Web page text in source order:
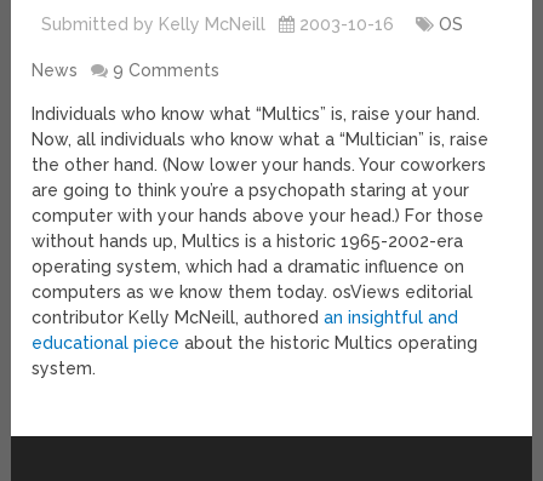
Submitted by Kelly McNeill 2003-10-16 OS
News 9 Comments
Individuals who know what “Multics” is, raise your hand.
Now, all individuals who know what a “Multician” is, raise
the other hand. (Now lower your hands. Your coworkers
are going to think you’re a psychopath staring at your
computer with your hands above your head.) For those
without hands up, Multics is a historic 1965-2002-era
operating system, which had a dramatic influence on
computers as we know them today. osViews editorial
contributor Kelly McNeill, authoredan insightful and
educational piece about the historic Multics operating
system.